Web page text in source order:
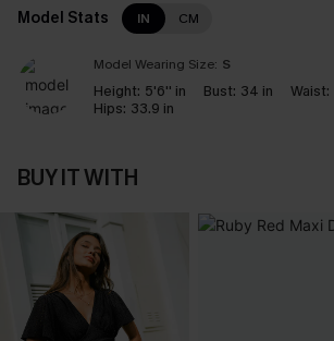
Model Stats IN CM
Model Wearing Size: S
Height: 5'6'' in Bust: 34 in Waist:
Hips: 33.9 in
BUY IT WITH